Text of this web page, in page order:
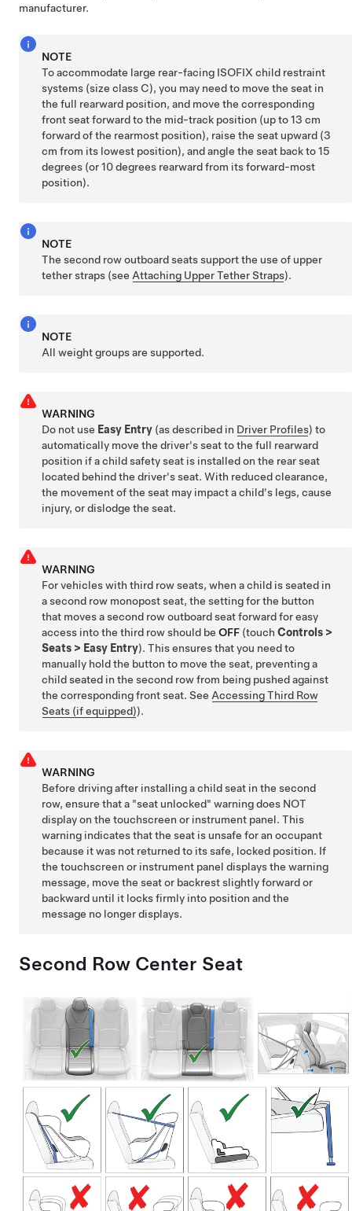
manufacturer.
NOTE
To accommodate large rear-facing ISOFIX child restraint
systems (size class C), you may need to move the seat in
the full rearward position, and move the corresponding
front seat forward to the mid-track position (up to 13 cm
forward of the rearmost position), raise the seat upward (3
cm from its lowest position), and angle the seat back to 15
degrees (or 10 degrees rearward from its forward-most
position).
NOTE
The second row outboard seats support the use of upper
tether straps (see Attaching Upper Tether Straps).
NOTE
All weight groups are supported.
WARNING
Do not use Easy Entry (as described in Driver Profiles) to
automatically move the driver's seat to the full rearward
position if a child safety seat is installed on the rear seat
located behind the driver's seat. With reduced clearance,
the movement of the seat may impact a child's legs, cause
injury, or dislodge the seat.
WARNING
For vehicles with third row seats, when a child is seated in
a second row monopost seat, the setting for the button
that moves a second row outboard seat forward for easy
access into the third row should beOFF (touchControls >
Seats > Easy Entry). This ensures that you need to
manually hold the button to move the seat, preventing a
child seated in the second row from being pushed against
the corresponding front seat. See Accessing Third Row
Seats (if equipped)).
WARNING
Before driving after installing a child seat in the second
row, ensure that a "seat unlocked" warning does NOT
display on the touchscreen or instrument panel. This
warning indicates that the seat is unsafe for an occupant
because it was not returned to its safe, locked position. If
the touchscreen or instrument panel displays the warning
message, move the seat or backrest slightly forward or
backward until it locks firmly into position and the
message no longer displays.
Second Row Center Seat